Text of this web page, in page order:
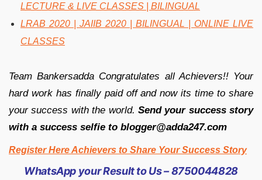
LECTURE & LIVE CLASSES | BILINGUAL
LRAB 2020 | JAIIB 2020 | BILINGUAL | ONLINE LIVE
CLASSES
Team Bankersadda Congratulates all Achievers!! Your
hard work has finally paid off and now its time to share
your success with the world. Send your success story
with a success selfie to blogger@adda247.com
Register Here Achievers to Share Your Success Story
WhatsApp your Result to Us – 8750044828